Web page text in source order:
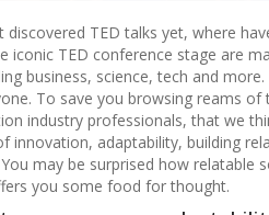
discovered TED talks yet, where
iconic TED conference stage are
business, science, tech and
To save you browsing reams
industry professionals, that we
innovation, adaptability, building
may be surprised how relatable
you some food for thought.